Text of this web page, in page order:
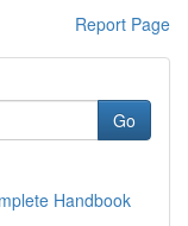
Report Page
Go
Handbook